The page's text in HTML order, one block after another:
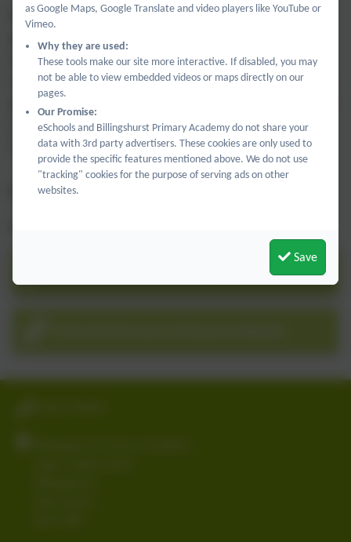
Wider confidence intervals reflect the fact that
performance of a small number of pupils taking the key
stage 2 tests can have a disproportionate effect on the
school's overall results. A smaller school can have lower
progress results and still be 'average' and a larger school
can have higher progress scores and be described as
'below average' on the DfE table.
School Performance Table (DfE website)
as Google Maps, Google Translate and video players like YouTube or
Vimeo.
Why they are used:
These tools make our site more interactive. If disabled, you may
not be able to view embedded videos or maps directly on our
pages.
Our Promise:
eSchools and Billingshurst Primary Academy do not share your
data with 3rd party advertisers. These cookies are only used to
provide the specific features mentioned above. We do not use
"tracking" cookies for the purpose of serving ads on other
websites.
Save